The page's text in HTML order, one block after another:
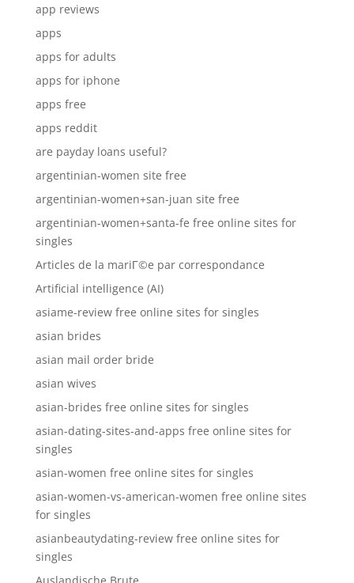
app reviews
apps
apps for adults
apps for iphone
apps free
apps reddit
are payday loans useful?
argentinian-women site free
argentinian-women+san-juan site free
argentinian-women+santa-fe free online sites for
singles
Articles de la mariГ©e par correspondance
Artificial intelligence (AI)
asiame-review free online sites for singles
asian brides
asian mail order bride
asian wives
asian-brides free online sites for singles
asian-dating-sites-and-apps free online sites for
singles
asian-women free online sites for singles
asian-women-vs-american-women free online sites
for singles
asianbeautydating-review free online sites for
singles